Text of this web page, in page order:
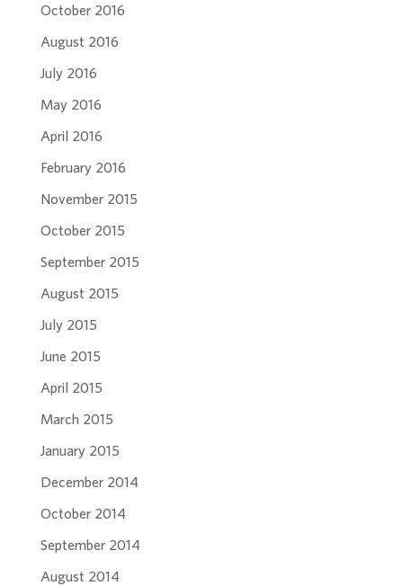
October 2016
August 2016
July 2016
May 2016
April 2016
February 2016
November 2015
October 2015
September 2015
August 2015
July 2015
June 2015
April 2015
March 2015
January 2015
December 2014
October 2014
September 2014
August 2014